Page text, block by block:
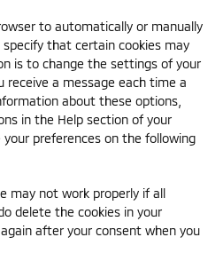
to automatically or manually
specify that certain cookies may
is to change the settings of your
a message each time a
about these options,
in the Help section of your
your preferences on the following
may not work properly if all
delete the cookies in your
after your consent when you